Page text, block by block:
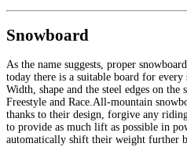
Snowboard
As the name suggests, proper
today there is a suitable board for
Width, shape and the steel edges on
Freestyle and Race.All-mountain
thanks to their design, forgive any
to provide as much lift as possible in
automatically shift their weight further